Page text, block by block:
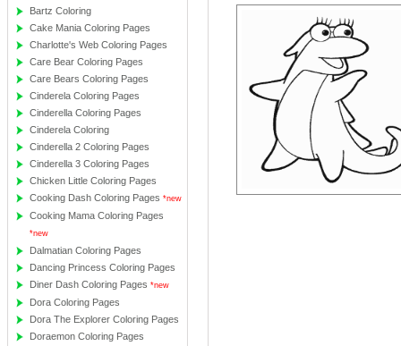
Bartz Coloring
Cake Mania Coloring Pages
Charlotte's Web Coloring Pages
Care Bear Coloring Pages
Care Bears Coloring Pages
Cinderela Coloring Pages
Cinderella Coloring Pages
Cinderela Coloring
Cinderella 2 Coloring Pages
Cinderella 3 Coloring Pages
Chicken Little Coloring Pages
Cooking Dash Coloring Pages *new
Cooking Mama Coloring Pages
*new
Dalmatian Coloring Pages
Dancing Princess Coloring Pages
Diner Dash Coloring Pages *new
Dora Coloring Pages
Dora The Explorer Coloring Pages
Doraemon Coloring Pages